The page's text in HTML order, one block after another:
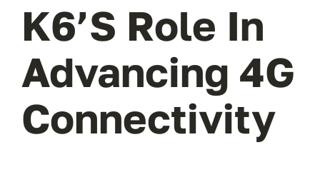
K6’s Role In
Advancing 4G
Connectivity